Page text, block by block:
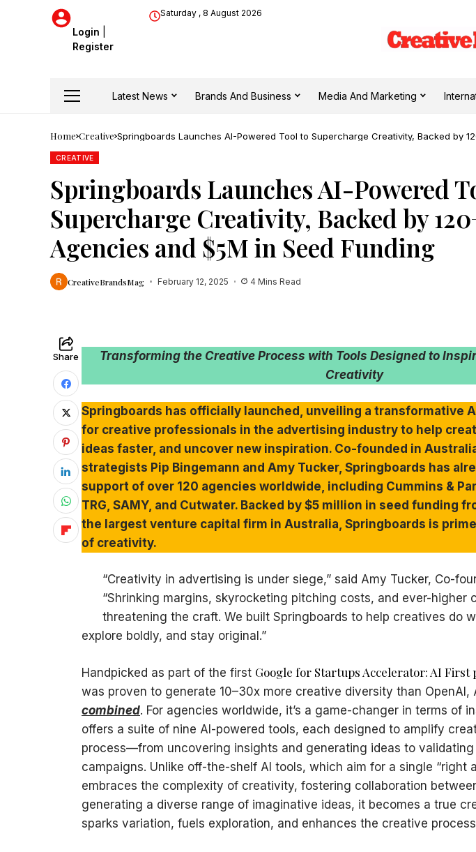
Login
Register
Saturday , 8 August 2026
Latest News Brands And Business Media And Marketing
Home Creative Springboards Launches AI-Powered Tool to Supercharge Creativity, Backed by
Funding
CREATIVE
Springboards Launches AI-Powered
Supercharge Creativity, Backed by
Agencies and $5M in Seed Funding
CreativeBrandsMag February 12, 2025 4 Mins Read
Share
Transforming the Creative Process with Tools Designed to
Creativity
Springboards has officially launched, unveiling a transformative
for creative professionals in the advertising industry to help
ideas faster, and uncover new inspiration. Co-founded in
strategists Pip Bingemann and Amy Tucker, Springboards has
support of over 120 agencies worldwide, including Cummins &
TRG, SAMY, and Cutwater. Backed by $5 million in seed funding
the largest venture capital firm in Australia, Springboards is
of creativity.
“Creativity in advertising is under siege,” said Amy Tucker, Co-
“Shrinking margins, skyrocketing pitching costs, and ever-higher
threatening the craft. We built Springboards to help creatives do
explore boldly, and stay original.”
Handpicked as part of the first Google for Startups Accelerator: AI First
was proven to generate 10–30x more creative diversity than OpenAI,
combined. For agencies worldwide, it’s a game-changer in terms of
offers a suite of nine AI-powered tools, each designed to amplify
process—from uncovering insights and generating ideas to
campaigns. Unlike off-the-shelf AI tools, which aim for a single “right
embraces the complexity of creativity, fostering collaboration
generating a diverse range of imaginative ideas, it becomes a true
sparks variation, fuels exploration, and enhances the creative